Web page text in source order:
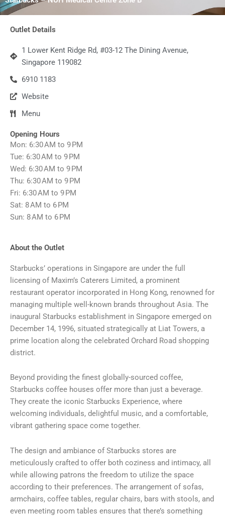
Outlet Details
1 Lower Kent Ridge Rd, #03-12 The Dining Avenue,
Singapore 119082
6910 1183
Website
Menu
Opening Hours
Mon: 6:30 AM to 9 PM
Tue: 6:30 AM to 9 PM
Wed: 6:30 AM to 9 PM
Thu: 6:30 AM to 9 PM
Fri: 6:30 AM to 9 PM
Sat: 8 AM to 6 PM
Sun: 8 AM to 6 PM
About the Outlet
Starbucks’ operations in Singapore are under the full
licensing of Maxim’s Caterers Limited, a prominent
restaurant operator incorporated in Hong Kong, renowned for
managing multiple well-known brands throughout Asia. The
inaugural Starbucks establishment in Singapore emerged on
December 14, 1996, situated strategically at Liat Towers, a
prime location along the celebrated Orchard Road shopping
district.
Beyond providing the finest globally-sourced coffee,
Starbucks coffee houses offer more than just a beverage.
They create the iconic Starbucks Experience, where
welcoming individuals, delightful music, and a comfortable,
vibrant gathering space come together.
The design and ambiance of Starbucks stores are
meticulously crafted to offer both coziness and intimacy, all
while allowing patrons the freedom to utilize the space
according to their preferences. The arrangement of sofas,
armchairs, coffee tables, regular chairs, bars with stools, and
even meeting room tables ensures that there’s something